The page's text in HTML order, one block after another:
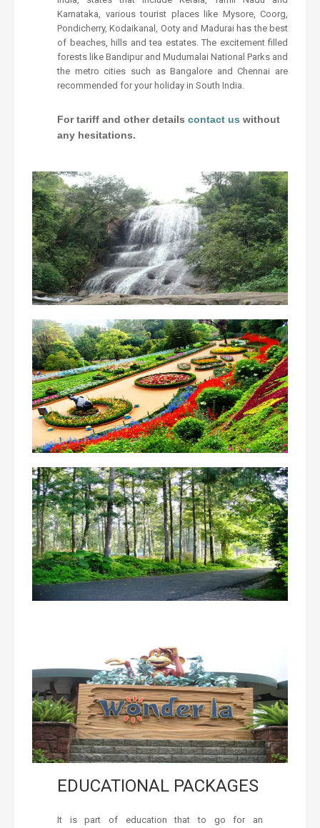
Karnataka, various tourist places like Mysore, Coorg,
Pondicherry, Kodaikanal, Ooty and Madurai has the best
of beaches, hills and tea estates. The excitement filled
forests like Bandipur and Mudumalai National Parks and
the metro cities such as Bangalore and Chennai are
recommended for your holiday in South India.
For tariff and other details contact us without
any hesitations.
EDUCATIONAL PACKAGES
It is part of education that to go for an